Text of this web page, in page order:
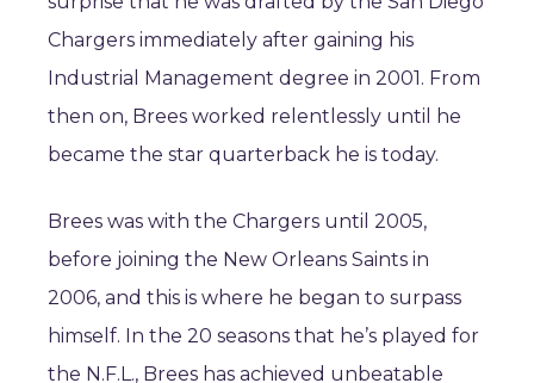
Chargers immediately after gaining his
Industrial Management degree in 2001. From
then on, Brees worked relentlessly until he
became the star quarterback he is today.
Brees was with the Chargers until 2005,
before joining the New Orleans Saints in
2006, and this is where he began to surpass
himself. In the 20 seasons that he’s played for
the N.F.L., Brees has achieved unbeatable